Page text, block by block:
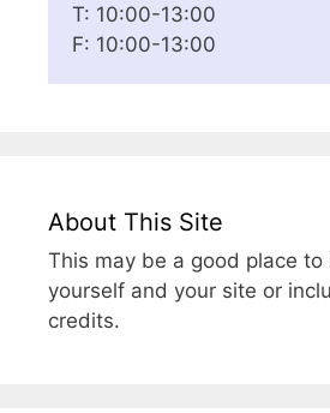
T: 10:00-13:00
F: 10:00-13:00
About This Site
This may be a good place to
yourself and your site or
credits.